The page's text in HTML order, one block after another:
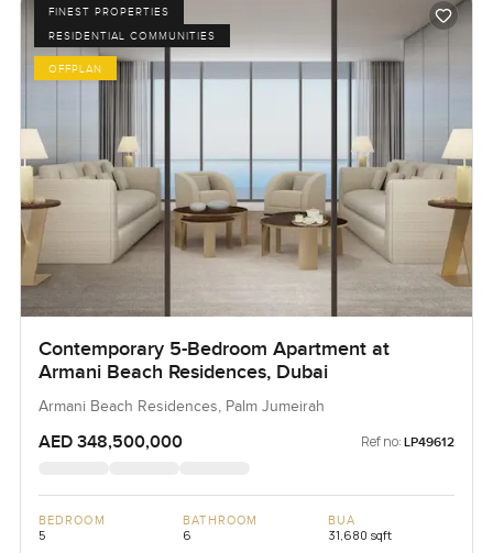
FINEST PROPERTIES
RESIDENTIAL COMMUNITIES
OFFPLAN
Contemporary 5-Bedroom Apartment at
Armani Beach Residences, Dubai
Armani Beach Residences, Palm Jumeirah
AED 348,500,000 Ref no: LP49612
BEDROOM
5
BATHROOM
6
BUA
31,680 sqft